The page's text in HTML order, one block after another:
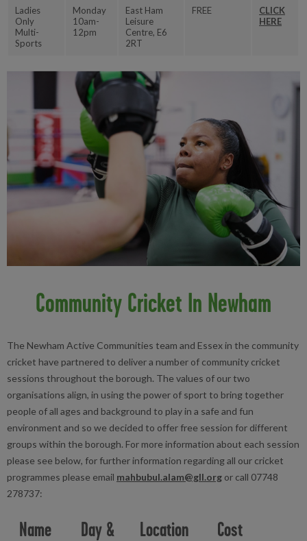
Ladies
Only
Multi-
Sports
Monday
10am-
12pm
East Ham
Leisure
Centre, E6
2RT
FREE
CLICK
HERE
Community Cricket In Newham
The Newham Active Communities team and Essex in the community
cricket have partnered to deliver a number of community cricket
sessions throughout the borough. The values of our two
organisations align, in using the power of sport to bring together
people of all ages and background to play in a safe and fun
environment and so we decided to offer free session for different
groups within the borough. For more information about each session
please see below, for further information regarding all our cricket
programmes please email mahbubul.alam@gll.org or call 07748
278737:
Name
Day &
Location Cost